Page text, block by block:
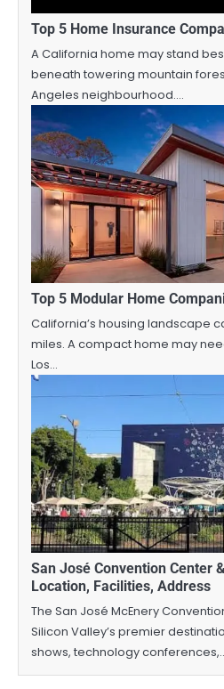
Top 5 Home Insurance
A California home may stand
beneath towering mountain
Angeles neighbourhood.…
Top 5 Modular Home
California’s housing landscape
miles. A compact home may
Los…
San José Convention Center
Location, Facilities, Address
The San José McEnery
Silicon Valley’s premier
shows, technology